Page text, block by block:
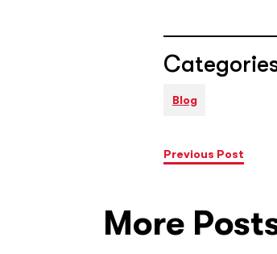
Blog
Previous Post
More